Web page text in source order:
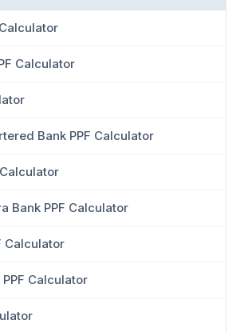
Calculator
Bank PPF Calculator
Calculator
Bank PPF Calculator
Calculator
Calculator